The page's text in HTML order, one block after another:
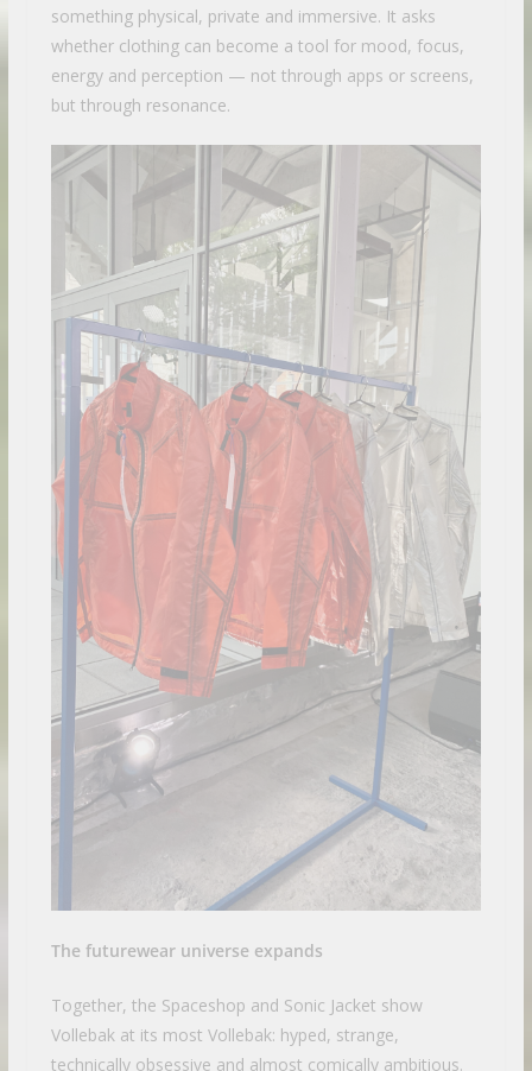
something physical, private and immersive. It asks
whether clothing can become a tool for mood, focus,
energy and perception — not through apps or screens,
but through resonance.
The futurewear universe expands
Together, the Spaceshop and Sonic Jacket show
Vollebak at its most Vollebak: hyped, strange,
technically obsessive and almost comically ambitious.